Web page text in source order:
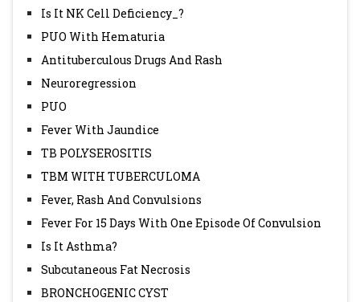
Is It NK Cell Deficiency_?
PUO With Hematuria
Antituberculous Drugs And Rash
Neuroregression
PUO
Fever With Jaundice
TB POLYSEROSITIS
TBM WITH TUBERCULOMA
Fever, Rash And Convulsions
Fever For 15 Days With One Episode Of Convulsion
Is It Asthma?
Subcutaneous Fat Necrosis
BRONCHOGENIC CYST